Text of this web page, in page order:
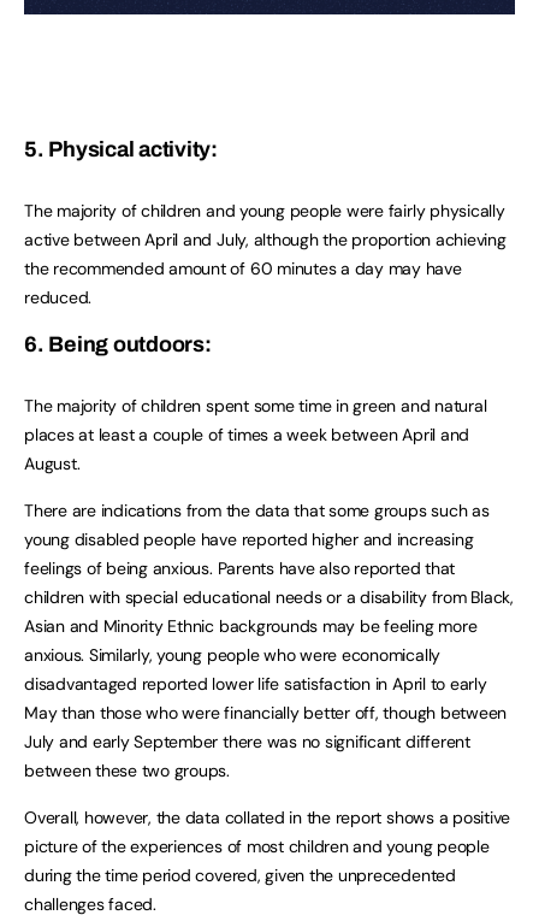
5. Physical activity:
The majority of children and young people were fairly physically
active between April and July, although the proportion achieving
the recommended amount of 60 minutes a day may have
reduced.
6. Being outdoors:
The majority of children spent some time in green and natural
places at least a couple of times a week between April and
August.
There are indications from the data that some groups such as
young disabled people have reported higher and increasing
feelings of being anxious. Parents have also reported that
children with special educational needs or a disability from Black,
Asian and Minority Ethnic backgrounds may be feeling more
anxious. Similarly, young people who were economically
disadvantaged reported lower life satisfaction in April to early
May than those who were financially better off, though between
July and early September there was no significant different
between these two groups.
Overall, however, the data collated in the report shows a positive
picture of the experiences of most children and young people
during the time period covered, given the unprecedented
challenges faced.